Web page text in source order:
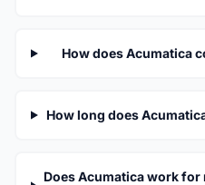
How does Acumatica
How long does
Does Acumatica work